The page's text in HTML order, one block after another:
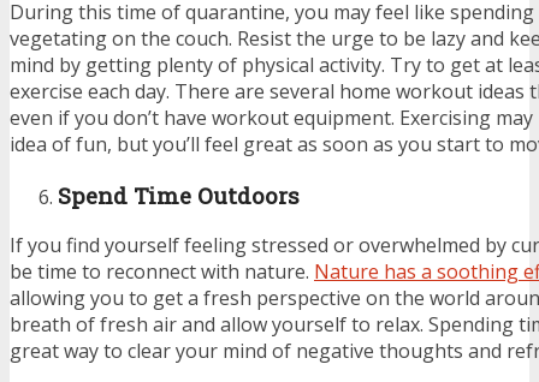
During this time of quarantine, you may feel like
vegetating on the couch. Resist the urge to be lazy and
mind by getting plenty of physical activity. Try to get at
exercise each day. There are several home workout ideas
even if you don’t have workout equipment. Exercising
idea of fun, but you’ll feel great as soon as you start to
Spend Time Outdoors
If you find yourself feeling stressed or overwhelmed by
be time to reconnect with nature. Nature has a soothing
allowing you to get a fresh perspective on the world
breath of fresh air and allow yourself to relax. Spending
great way to clear your mind of negative thoughts and